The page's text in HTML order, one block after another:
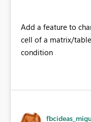
Add a feature to
cell of a matrix/
condition